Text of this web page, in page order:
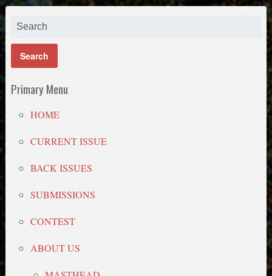
Primary Menu
HOME
CURRENT ISSUE
BACK ISSUES
SUBMISSIONS
CONTEST
ABOUT US